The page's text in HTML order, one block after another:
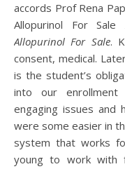
accords Prof Rena
Allopurinol For
Allopurinol For Sale.
consent, medical.
is the student’s
into our
engaging issues
were some easier in
system that works
young to work with